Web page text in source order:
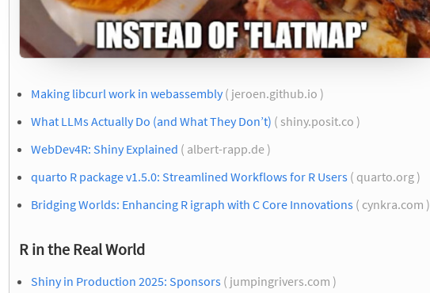
Making libcurl work in webassembly( jeroen.github.io )
What LLMs Actually Do (and What They Don’t) ( shiny.posit.co )
WebDev4R: Shiny Explained ( albert-rapp.de )
quarto R package v1.5.0: Streamlined Workflows for R Users ( quarto.org )
Bridging Worlds: Enhancing R igraph with C Core Innovations ( cynkra.com )
R in the Real World
Shiny in Production 2025: Sponsors ( jumpingrivers.com )